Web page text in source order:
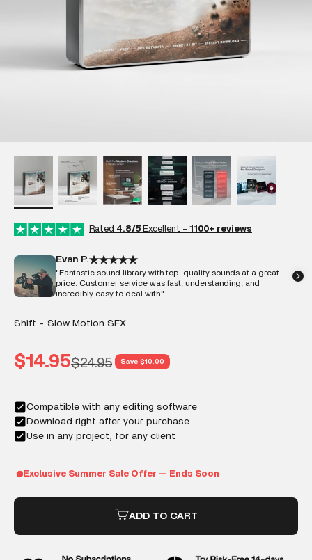
Rated 4.8/5 Excellent - 1100+ reviews
Evan P.
"Fantastic sound library with top-quality sounds at a great
price. Customer service was fast, understanding, and
incredibly easy to deal with."
Shift - Slow Motion SFX
Sale price
$14.95Regular price
$24.95 Save $10.00
ADD TO CART